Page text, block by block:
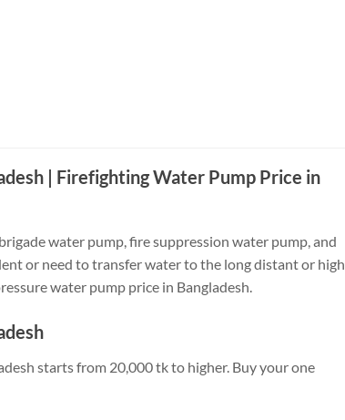
| Firefighting Water Pump Price in
water pump, fire suppression water pump, and
or need to transfer water to the long distant or high
water pump price in Bangladesh.
starts from 20,000 tk to higher. Buy your one